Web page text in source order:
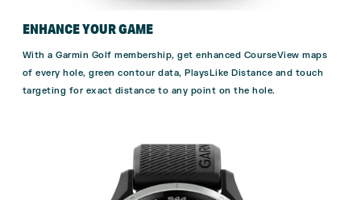
ENHANCE YOUR GAME
With a Garmin Golf membership, get enhanced CourseView maps
of every hole, green contour data, PlaysLike Distance and touch
targeting for exact distance to any point on the hole.